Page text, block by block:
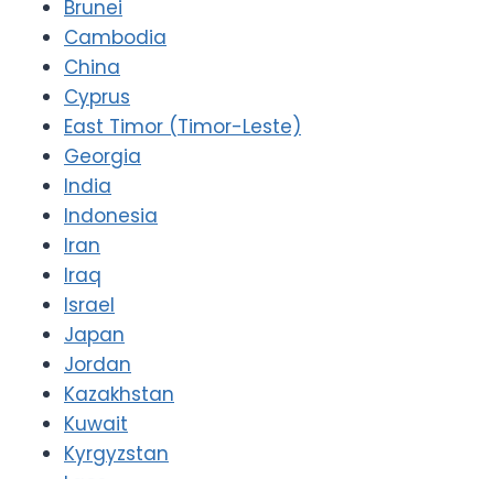
Brunei
Cambodia
China
Cyprus
East Timor (Timor-Leste)
Georgia
India
Indonesia
Iran
Iraq
Israel
Japan
Jordan
Kazakhstan
Kuwait
Kyrgyzstan